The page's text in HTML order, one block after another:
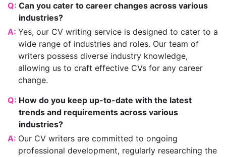
Q: Can you cater to career changes across various
industries?
A: Yes, our CV writing service is designed to cater to a
wide range of industries and roles. Our team of
writers possess diverse industry knowledge,
allowing us to craft effective CVs for any career
change.
Q: How do you keep up-to-date with the latest
trends and requirements across various
industries?
A: Our CV writers are committed to ongoing
professional development, regularly researching the